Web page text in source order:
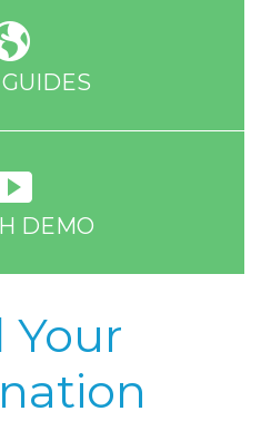
DEMO
Your